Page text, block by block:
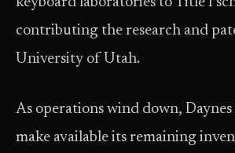
contributing the research and
University of Utah.
As operations wind down,
make available its remaining